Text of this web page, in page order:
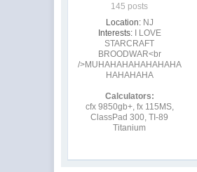
145 posts
Location: NJ
Interests: I LOVE
STARCRAFT
BROODWAR<br
/>MUHAHAHAHAHAHAHA
HAHAHAHA
Calculators:
cfx 9850gb+, fx 115MS,
ClassPad 300, TI-89
Titanium